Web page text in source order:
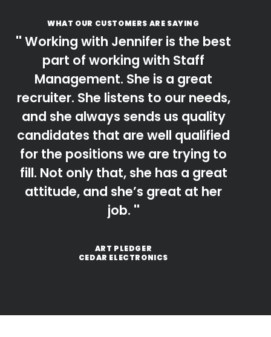
WHAT OUR CUSTOMERS ARE SAYING
Working with Jennifer is the best
part of working with Staff
Management. She is a great
recruiter. She listens to our needs,
and she always sends us quality
candidates that are well qualified
for the positions we are trying to
fill. Not only that, she has a great
attitude, and she’s great at her
job.
ART PLEDGER
CEDAR ELECTRONICS